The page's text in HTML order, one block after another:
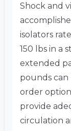
Shock and
isolators
150 lbs in a
extended
pounds can
order
provide
circulation